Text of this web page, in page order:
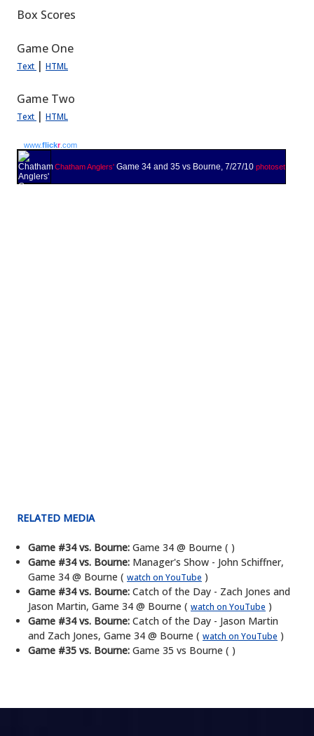
Box Scores
Game One
Text | HTML
Game Two
Text | HTML
www.flickr.com
Chatham Anglers' Game 34 and 35 vs Bourne, 7/27/10 photoset
RELATED MEDIA
Game #34 vs. Bourne: Game 34 @ Bourne ( )
Game #34 vs. Bourne: Manager's Show - John Schiffner,
Game 34 @ Bourne ( watch on YouTube )
Game #34 vs. Bourne: Catch of the Day - Zach Jones and
Jason Martin, Game 34 @ Bourne ( watch on YouTube )
Game #34 vs. Bourne: Catch of the Day - Jason Martin
and Zach Jones, Game 34 @ Bourne ( watch on YouTube )
Game #35 vs. Bourne: Game 35 vs Bourne ( )